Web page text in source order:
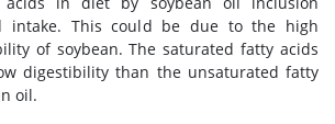
intake. This could be due to the high
of soybean. The saturated fatty acids
digestibility than the unsaturated fatty
oil.